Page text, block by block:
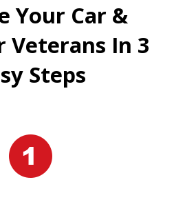
Your Car &
Veterans In 3
Steps